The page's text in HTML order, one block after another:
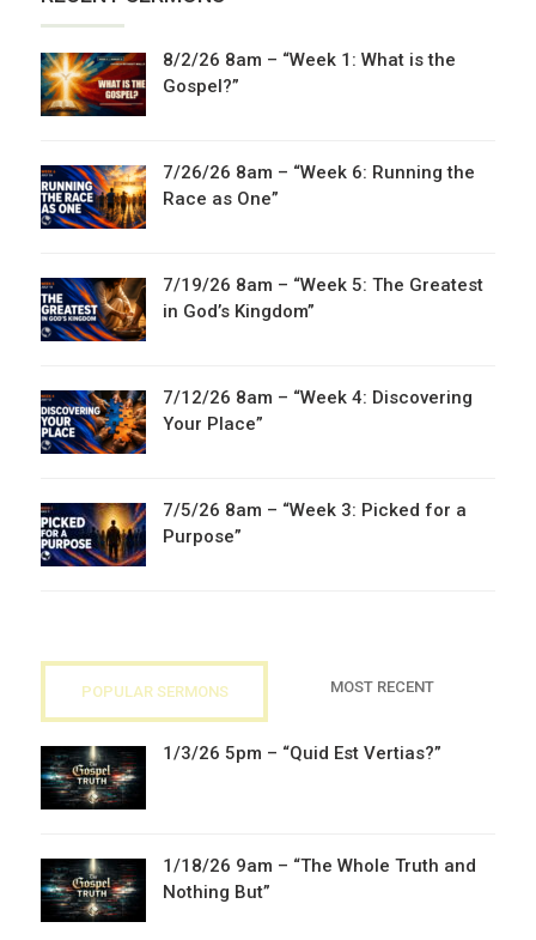
8/2/26 8am – “Week 1: What is the
Gospel?”
7/26/26 8am – “Week 6: Running the
Race as One”
7/19/26 8am – “Week 5: The Greatest
in God’s Kingdom”
7/12/26 8am – “Week 4: Discovering
Your Place”
7/5/26 8am – “Week 3: Picked for a
Purpose”
POPULAR SERMONS MOST RECENT
1/3/26 5pm – “Quid Est Vertias?”
1/18/26 9am – “The Whole Truth and
Nothing But”